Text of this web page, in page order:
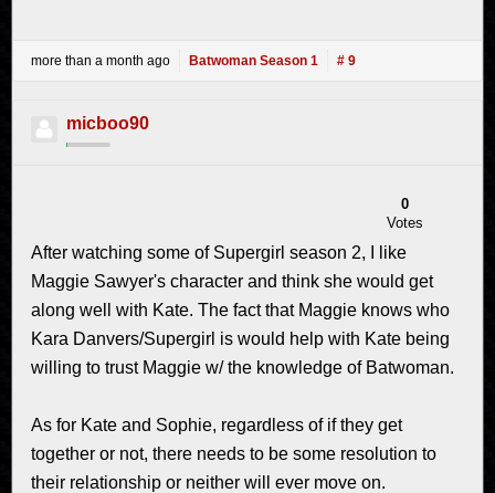
more than a month ago Batwoman Season 1 # 9
micboo90
0
Votes
After watching some of Supergirl season 2, I like
Maggie Sawyer's character and think she would get
along well with Kate. The fact that Maggie knows who
Kara Danvers/Supergirl is would help with Kate being
willing to trust Maggie w/ the knowledge of Batwoman.
As for Kate and Sophie, regardless of if they get
together or not, there needs to be some resolution to
their relationship or neither will ever move on.